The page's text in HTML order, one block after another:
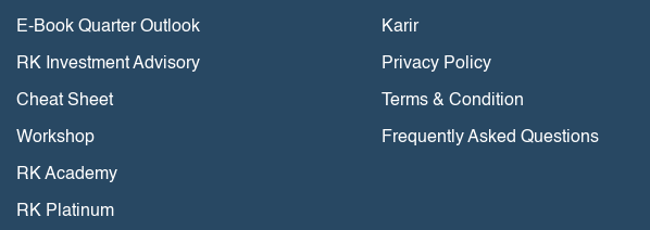
E-Book Quarter Outlook
RK Investment Advisory
Cheat Sheet
Workshop
RK Academy
RK Platinum
Karir
Privacy Policy
Terms & Condition
Frequently Asked Questions